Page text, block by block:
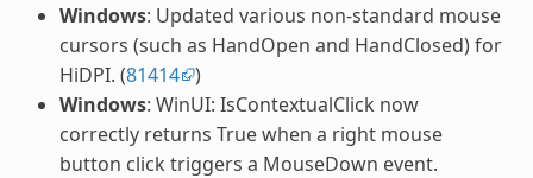
Windows: Updated various non-standard mouse
cursors (such as HandOpen and HandClosed) for
HiDPI. (81414 )
Windows: WinUI: IsContextualClick now
correctly returns True when a right mouse
button click triggers a MouseDown event.